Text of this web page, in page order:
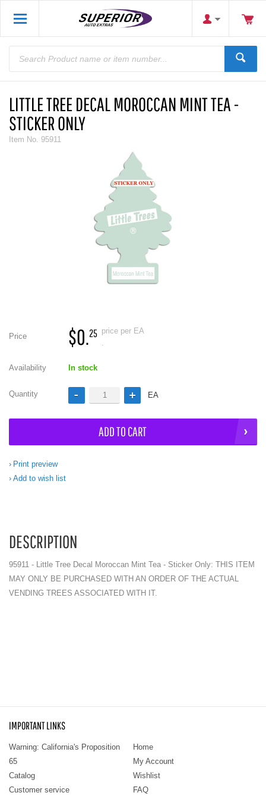
LITTLE TREE DECAL MOROCCAN MINT TEA -
STICKER ONLY
Item No. 95911
Price $0.25 price per EA
.
Availability In stock
Quantity EA
ADD TO CART
Print preview
Add to wish list
DESCRIPTION
95911 - Little Tree Decal Moroccan Mint Tea - Sticker Only: THIS ITEM
MAY ONLY BE PURCHASED WITH AN ORDER OF THE ACTUAL
VENDING TREES ASSOCIATED WITH IT.
IMPORTANT LINKS
Warning: California's Proposition
65
Home
My Account
Catalog
Wishlist
Customer service
FAQ